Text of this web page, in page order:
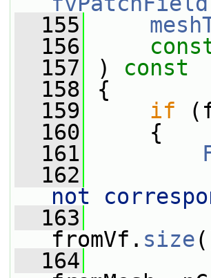
  155
  156
  157
) const
  158
{
  159
if
  160
{
  161
  162
not
  163
fromVf. size
  164